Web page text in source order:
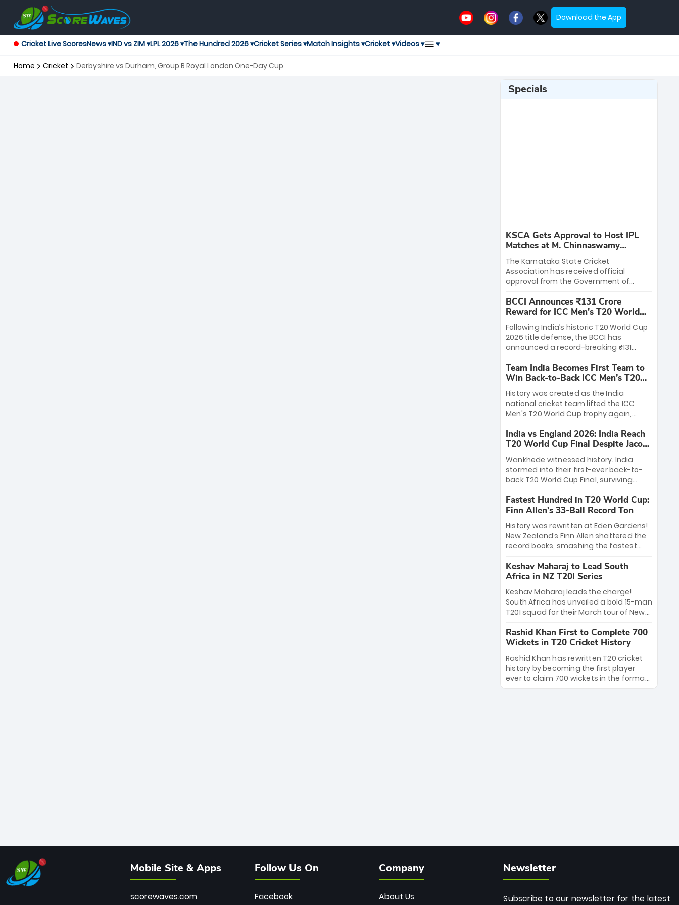
Download the App
Cricket Live ScoresNews ▾IND vs ZIM ▾LPL 2026 ▾The Hundred 2026 ▾Cricket Series ▾Match Insights ▾Cricket ▾Videos ▾ ▾
Home Cricket Derbyshire vs Durham, Group B Royal London One-Day Cup
Specials
KSCA Gets Approval to Host IPL
Matches at M. Chinnaswamy
Stadium
The Karnataka State Cricket
Association has received official
approval from the Government of
League matches at the iconic M.
Chinnaswamy Stadium in Bengaluru.
The venue will host the season opener
on March 28 between Royal Challengers
Bengaluru and Sunrisers Hyderabad,
setting the stage for an electrifying
start to the IPL with passionate fans
and thrilling cricket action.
BCCI Announces ₹131 Crore
Reward for ICC Men's T20 World
Cup 2026 Winners
Following India’s historic T20 World Cup
2026 title defense, the BCCI has
announced a record-breaking ₹131
massive bounty honors the squad’s
dominant victory over New Zealand.
Each of the 15 players will receive ₹6
crore, with the remaining ₹41 crore
distributed among Gautam Gambhir’s
coaching staff and support personnel,
celebrating India’s unprecedented third
T20 world title.
Team India Becomes First Team to
Win Back-to-Back ICC Men’s T20
World Cup
History was created as the India
national cricket team lifted the ICC
Men's T20 World Cup trophy again,
to-back titles and the first to win three
T20 World Cups. Sanju Samson led the
charge with a brilliant 89 in the final and
a stunning tournament comeback to
win Player of the Tournament, while
Jasprit Bumrah’s 4-wicket spell sealed
India’s historic triumph.
India vs England 2026: India Reach
T20 World Cup Final Despite Jacob
Bethell’s 105
Wankhede witnessed history. India
stormed into their first-ever back-to-
back T20 World Cup Final, surviving
499-run thriller. Sanju Samson’s 89
equaled Virat Kohli’s knockout legacy as
India posted a record 253/7. Now, the
Men in Blue stand on the precipice of
immortality: one win against New
Zealand to become the first team to
win consecutive World Cup titles.
Fastest Hundred in T20 World Cup:
Finn Allen’s 33-Ball Record Ton
History was rewritten at Eden Gardens!
New Zealand’s Finn Allen shattered the
record books, smashing the fastest
33 balls. Obliterating Chris Gayle’s long-
standing 47-ball record, Allen’s
explosive 2026 semi-final masterclass
against South Africa has propelled the
Kiwis into the Grand Final. Is this the
greatest T20 innings ever? Explore the
new top 5 fastest centurions now.
Keshav Maharaj to Lead South
Africa in NZ T20I Series
Keshav Maharaj leads the charge!
South Africa has unveiled a bold 15-man
T20I squad for their March tour of New
uncapped gems—including teenage
pace sensation Nqobani Mokoena—get
their big break. Bolstered by the return
of Gerald Coetzee and Tony de Zorzi,
this new-look Proteas side under
Maharaj’s veteran leadership is ready
Rashid Khan First to Complete 700
Wickets in T20 Cricket History
Rashid Khan has rewritten T20 cricket
history by becoming the first player
ever to claim 700 wickets in the format.
The Afghan superstar continues to
Mobile Site & Apps
scorewaves.com
Follow Us On
Facebook
Company
About Us
Newsletter
Subscribe to our newsletter for the latest